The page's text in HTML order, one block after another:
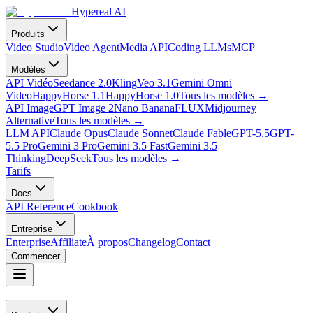
Hypereal AI
Produits
Video StudioVideo AgentMedia APICoding LLMsMCP
Modèles
API VidéoSeedance 2.0KlingVeo 3.1Gemini Omni
VideoHappyHorse 1.1HappyHorse 1.0Tous les modèles →
API ImageGPT Image 2Nano BananaFLUXMidjourney
AlternativeTous les modèles →
LLM APIClaude OpusClaude SonnetClaude FableGPT-5.5GPT-
5.5 ProGemini 3 ProGemini 3.5 FastGemini 3.5
ThinkingDeepSeekTous les modèles →
Tarifs
Docs
API ReferenceCookbook
Entreprise
EnterpriseAffiliateÀ proposChangelogContact
Commencer